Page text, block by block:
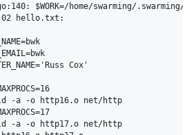
$WORK=/home/swarming/
hello.txt:
Cox'
-a -o http16.o net/http
-a -o http17.o net/http